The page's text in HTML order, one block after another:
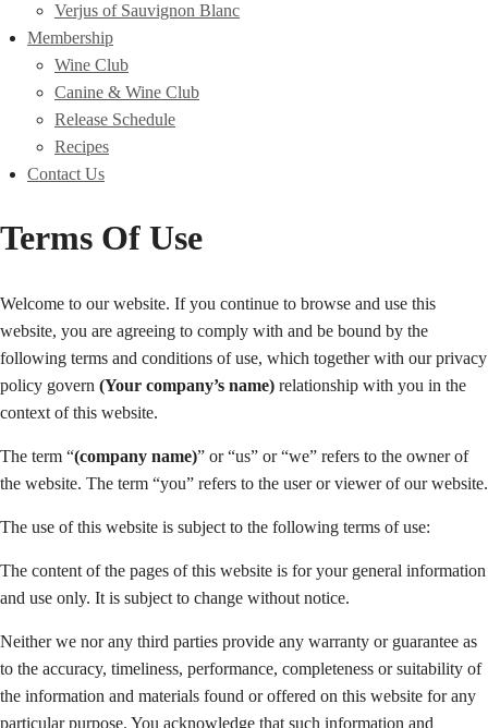
Verjus of Sauvignon Blanc
Membership
Wine Club
Canine & Wine Club
Release Schedule
Recipes
Contact Us
Terms Of Use
Welcome to our website. If you continue to browse and use this
website, you are agreeing to comply with and be bound by the
following terms and conditions of use, which together with our privacy
policy govern (Your company’s name) relationship with you in the
context of this website.
The term “(company name)” or “us” or “we” refers to the owner of
the website. The term “you” refers to the user or viewer of our website.
The use of this website is subject to the following terms of use:
The content of the pages of this website is for your general information
and use only. It is subject to change without notice.
Neither we nor any third parties provide any warranty or guarantee as
to the accuracy, timeliness, performance, completeness or suitability of
the information and materials found or offered on this website for any
particular purpose. You acknowledge that such information and